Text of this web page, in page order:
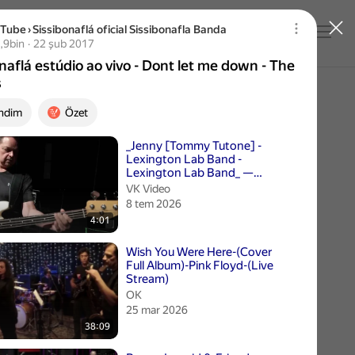
estúdio ao vivo - Dont let me down - The
›Sissibonaflá oficial Sissibonafla Banda
izleme
Yayın tarihi 22 şub 2017
22 şub 2017
estúdio ao vivo - Dont let me down - The
Özet
4:01
_Jenny [Tommy Tutone] -
Lexington Lab Band -
Lexington Lab Band_ —
Видео от Приятель
Музыканта
VK Video
8 tem 2026
38:09
Wish You Were Here-(Cover
Full Album)-Pink Floyd-(Live
Stream)
ОК
25 mar 2026